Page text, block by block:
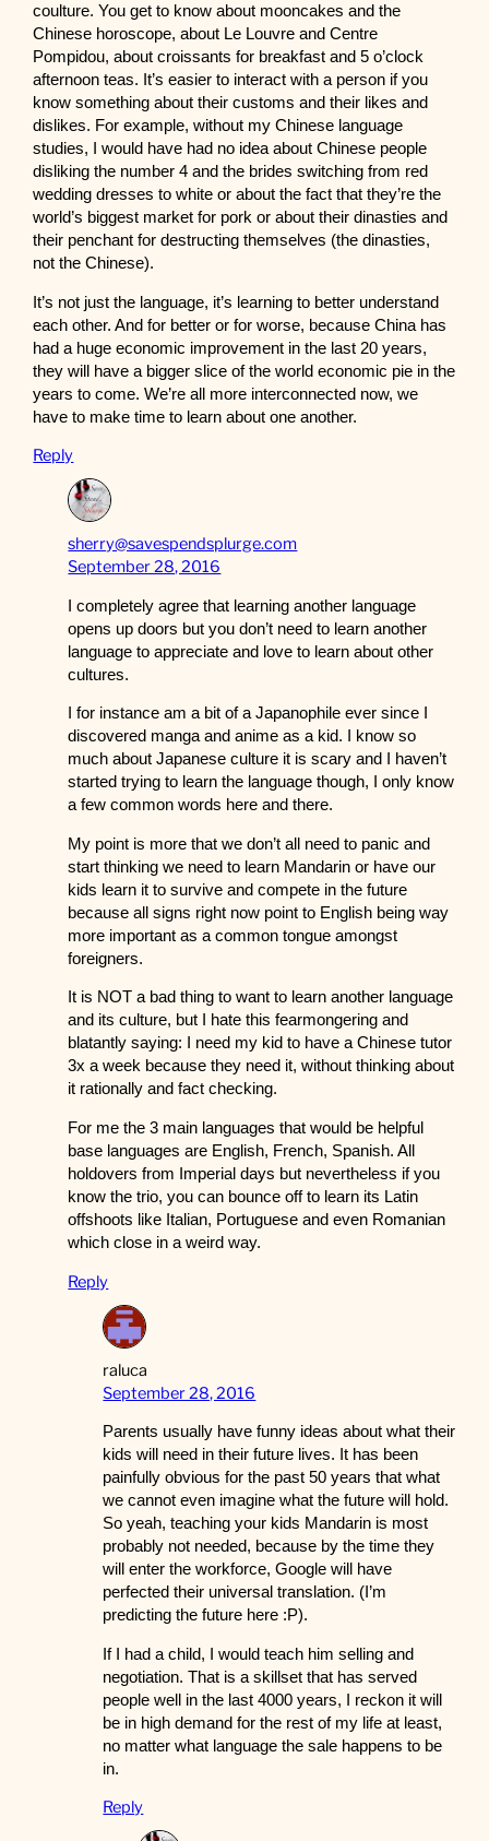
coulture. You get to know about mooncakes and the
Chinese horoscope, about Le Louvre and Centre
Pompidou, about croissants for breakfast and 5 o’clock
afternoon teas. It’s easier to interact with a person if you
know something about their customs and their likes and
dislikes. For example, without my Chinese language
studies, I would have had no idea about Chinese people
disliking the number 4 and the brides switching from red
wedding dresses to white or about the fact that they’re the
world’s biggest market for pork or about their dinasties and
their penchant for destructing themselves (the dinasties,
not the Chinese).
It’s not just the language, it’s learning to better understand
each other. And for better or for worse, because China has
had a huge economic improvement in the last 20 years,
they will have a bigger slice of the world economic pie in the
years to come. We’re all more interconnected now, we
have to make time to learn about one another.
Reply
sherry@savespendsplurge.com
September 28, 2016
I completely agree that learning another language
opens up doors but you don’t need to learn another
language to appreciate and love to learn about other
cultures.
I for instance am a bit of a Japanophile ever since I
discovered manga and anime as a kid. I know so
much about Japanese culture it is scary and I haven’t
started trying to learn the language though, I only know
a few common words here and there.
My point is more that we don’t all need to panic and
start thinking we need to learn Mandarin or have our
kids learn it to survive and compete in the future
because all signs right now point to English being way
more important as a common tongue amongst
foreigners.
It is NOT a bad thing to want to learn another language
and its culture, but I hate this fearmongering and
blatantly saying: I need my kid to have a Chinese tutor
3x a week because they need it, without thinking about
it rationally and fact checking.
For me the 3 main languages that would be helpful
base languages are English, French, Spanish. All
holdovers from Imperial days but nevertheless if you
know the trio, you can bounce off to learn its Latin
offshoots like Italian, Portuguese and even Romanian
which close in a weird way.
Reply
raluca
September 28, 2016
Parents usually have funny ideas about what their
kids will need in their future lives. It has been
painfully obvious for the past 50 years that what
we cannot even imagine what the future will hold.
So yeah, teaching your kids Mandarin is most
probably not needed, because by the time they
will enter the workforce, Google will have
perfected their universal translation. (I’m
predicting the future here :P).
If I had a child, I would teach him selling and
negotiation. That is a skillset that has served
people well in the last 4000 years, I reckon it will
be in high demand for the rest of my life at least,
no matter what language the sale happens to be
in.
Reply